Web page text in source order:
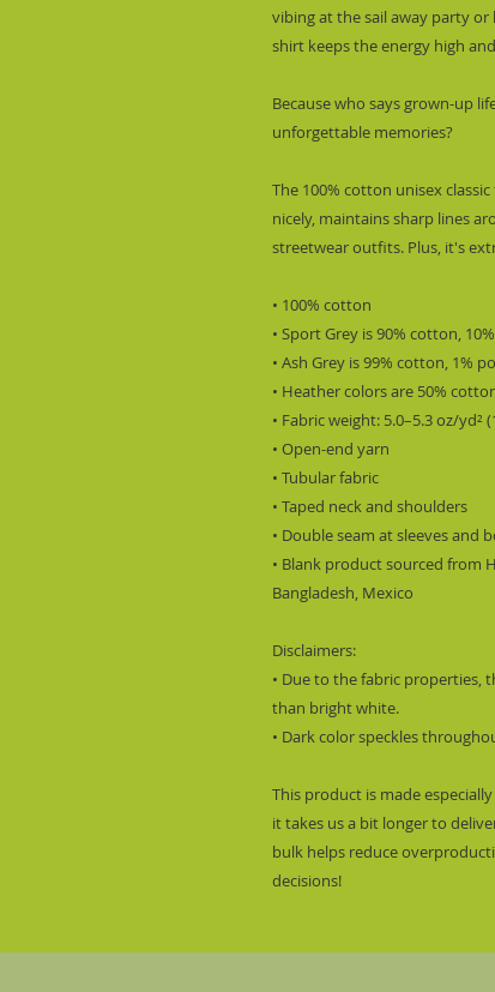
vibing at the sail away party
shirt keeps the energy high
Because who says grown-up
unforgettable memories?
The 100% cotton unisex
nicely, maintains sharp lines
streetwear outfits. Plus, it's
• 100% cotton
• Sport Grey is 90% cotton,
• Ash Grey is 99% cotton, 1%
• Heather colors are 50%
• Fabric weight: 5.0–5.3 oz/yd²
• Open-end yarn
• Tubular fabric
• Taped neck and shoulders
• Double seam at sleeves and
• Blank product sourced from
Bangladesh, Mexico
Disclaimers:
• Due to the fabric properties,
than bright white.
• Dark color speckles
This product is made
it takes us a bit longer to
bulk helps reduce
decisions!